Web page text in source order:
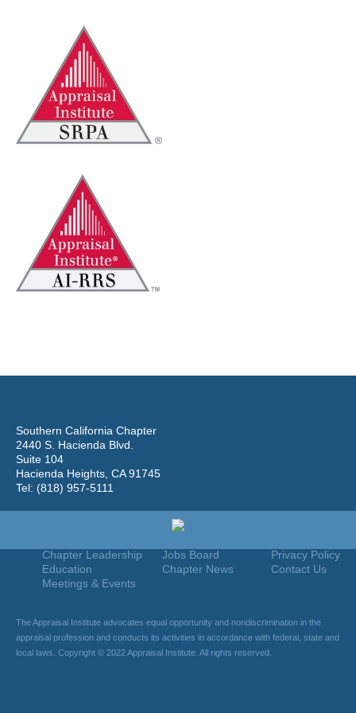
Southern California Chapter
2440 S. Hacienda Blvd.
Suite 104
Hacienda Heights, CA 91745
Tel: (818) 957-5111
Privacy Policy
Contact Us
Join
Jobs Board
Chapter News
Chapter Leadership
Education
Meetings & Events
The Appraisal Institute advocates equal opportunity and nondiscrimination in the
appraisal profession and conducts its activities in accordance with federal, state and
local laws. Copyright © 2022 Appraisal Institute. All rights reserved.